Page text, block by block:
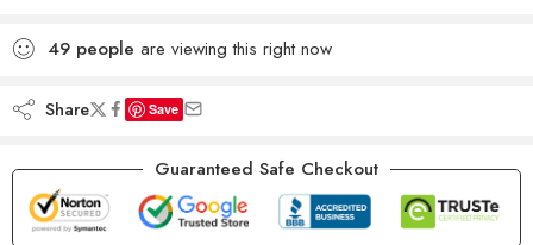
49 people are viewing this right now
Share Save
Guaranteed Safe Checkout